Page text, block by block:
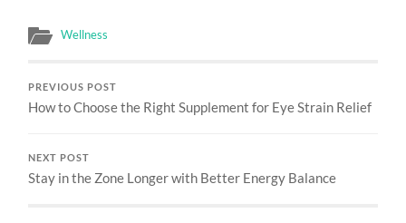
Wellness
PREVIOUS POST
How to Choose the Right Supplement for Eye Strain Relief
NEXT POST
Stay in the Zone Longer with Better Energy Balance